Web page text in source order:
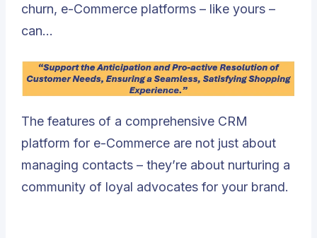
churn, e-Commerce platforms – like yours –
can…
The features of a comprehensive CRM
platform for e-Commerce are not just about
managing contacts – they’re about nurturing a
community of loyal advocates for your brand.